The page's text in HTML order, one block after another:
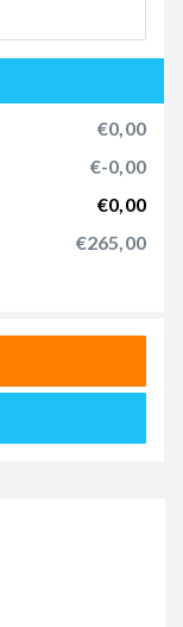
€0,00
€-0,00
€0,00
€265,00